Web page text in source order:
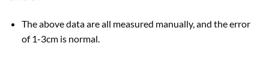
The above data are all measured manually, and the error
of 1-3cm is normal.